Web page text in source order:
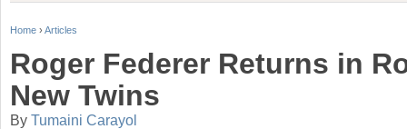
Y
u
Home › Articles
Roger Federer Returns in
New Twins
By Tumaini Carayol